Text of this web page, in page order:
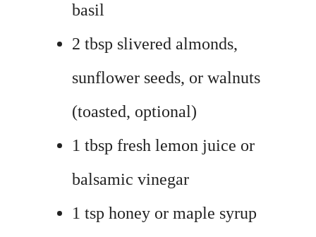
basil
2 tbsp slivered almonds,
sunflower seeds, or walnuts
(toasted, optional)
1 tbsp fresh lemon juice or
balsamic vinegar
1 tsp honey or maple syrup